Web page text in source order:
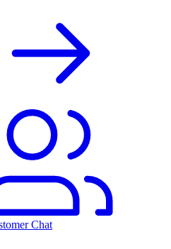
Chat